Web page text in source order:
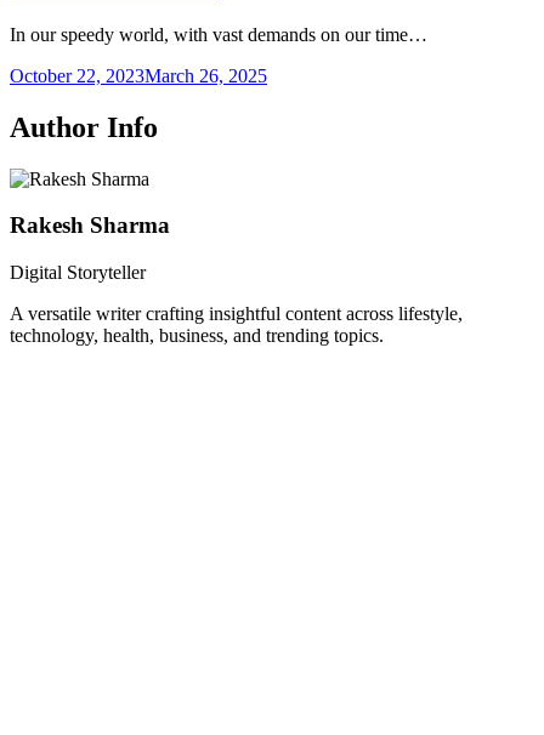
In our speedy world, with vast demands on our time…
October 22, 2023March 26, 2025
Author Info
Rakesh Sharma
Digital Storyteller
A versatile writer crafting insightful content across lifestyle,
technology, health, business, and trending topics.